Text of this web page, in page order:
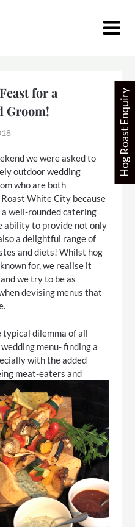
for a
Groom!
we were asked to
outdoor wedding
who are both
White City because
well-rounded catering
ability to provide not only
a delightful range of
and diets! Whilst hog
for, we realise it
and we try to be as
devising menus that
typical dilemma of all
menu- finding a
with the added
meat-eaters and
Hog Roast Enquiry